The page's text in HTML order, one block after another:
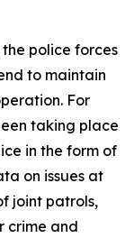
police forces
to maintain
For
taking place
in the form of
on issues at
joint patrols,
crime and